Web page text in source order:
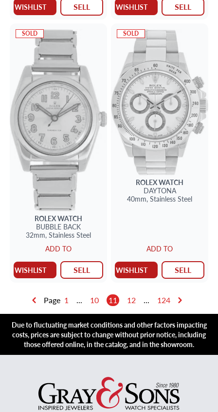
WISHLIST SELL WISHLIST SELL
SOLD
ROLEXWATCH
BUBBLE BACK
32mm, Stainless Steel
ADD TO
WISHLIST SELL
SOLD
ROLEXWATCH
DAYTONA
40mm, Stainless Steel
ADD TO
WISHLIST SELL
Page 1 ... 10 11 12 ... 124
Due to fluctuating market conditions and other factors impacting
costs, prices are subject to change without prior notice, including
those offered online, in the catalog, and in the showroom.